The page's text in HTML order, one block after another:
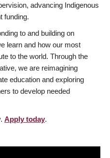
advancing Indigenous
funding.
to and building on
learn and how our most
to the world. Through the
we are reimagining
education and exploring
to develop needed
Apply today.